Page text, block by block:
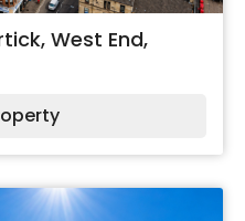
West End,